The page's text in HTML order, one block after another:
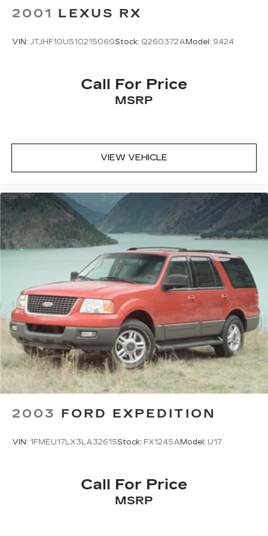
2001 LEXUS RX
VIN: JTJHF10U510215060Stock: Q260372A Model: 9424
Call For Price
MSRP
VIEW VEHICLE
2003 FORD EXPEDITION
VIN: 1FMEU17LX3LA32615Stock: FX1245A Model: U17
Call For Price
MSRP